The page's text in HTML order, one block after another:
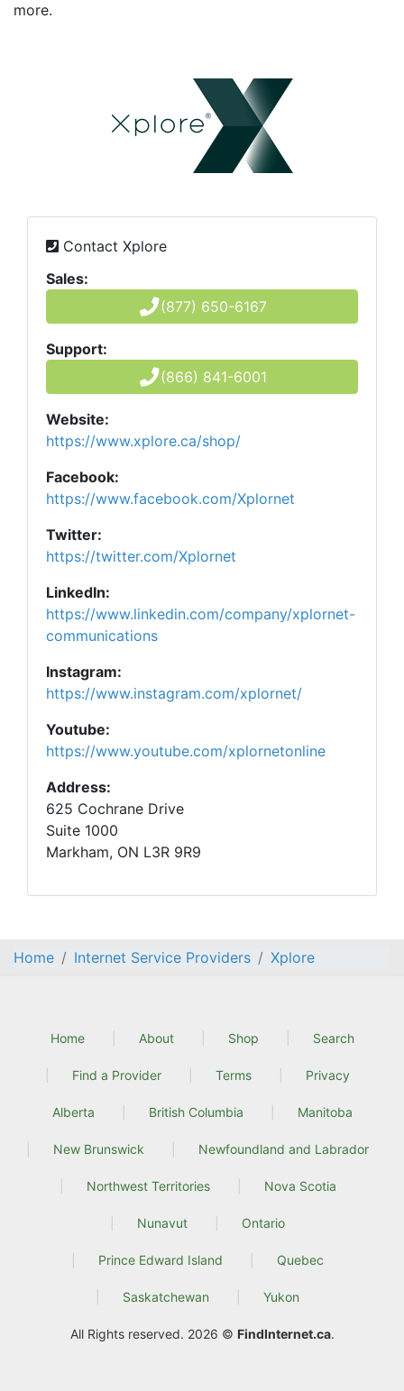
more.
Contact Xplore
Sales:
(877) 650-6167
Support:
(866) 841-6001
Website:
https://www.xplore.ca/shop/
Facebook:
https://www.facebook.com/Xplornet
Twitter:
https://twitter.com/Xplornet
LinkedIn:
https://www.linkedin.com/company/xplornet-
communications
Instagram:
https://www.instagram.com/xplornet/
Youtube:
https://www.youtube.com/xplornetonline
Address:
625 Cochrane Drive
Suite 1000
Markham, ON L3R 9R9
Home Internet Service Providers Xplore
Home About Shop Search
Find a Provider Terms Privacy
Alberta British Columbia Manitoba
New Brunswick Newfoundland and Labrador
Northwest Territories Nova Scotia
Nunavut Ontario
Prince Edward Island Quebec
Saskatchewan Yukon
All Rights reserved. 2026 © FindInternet.ca.